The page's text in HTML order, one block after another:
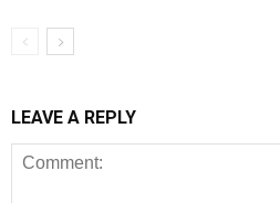
LEAVE A REPLY